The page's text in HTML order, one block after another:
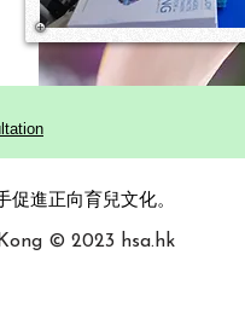
進正向育兒文化。
© 2023 hsa.hk